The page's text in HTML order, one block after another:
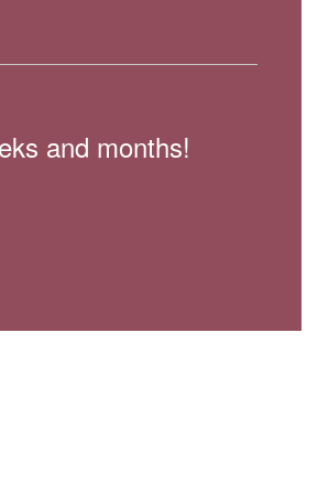
and months!